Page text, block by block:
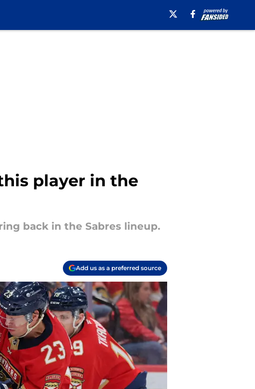
player in the
back in the Sabres lineup.
Add us as a preferred source